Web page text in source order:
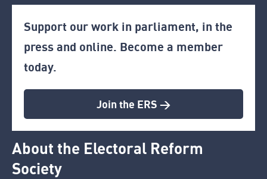
Support our work in parliament, in the
press and online. Become a member
today.
Join the ERS >
About the Electoral Reform
Society